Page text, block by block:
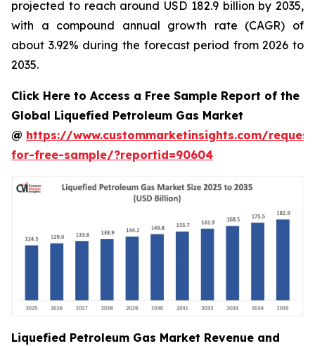
projected to reach around USD 182.9 billion by 2035,
with a compound annual growth rate (CAGR) of
about 3.92% during the forecast period from 2026 to
2035.
Click Here to Access a Free Sample Report of the
Global Liquefied Petroleum Gas Market
@ https://www.custommarketinsights.com/
for-free-sample/?reportid=90604
Liquefied Petroleum Gas Market Revenue and